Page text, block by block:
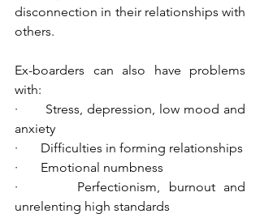
disconnection in their relationships with
others.
Ex-boarders can also have problems
with:
·       Stress, depression, low mood and
anxiety
·       Difficulties in forming relationships
·       Emotional numbness
·       Perfectionism, burnout and
unrelenting high standards